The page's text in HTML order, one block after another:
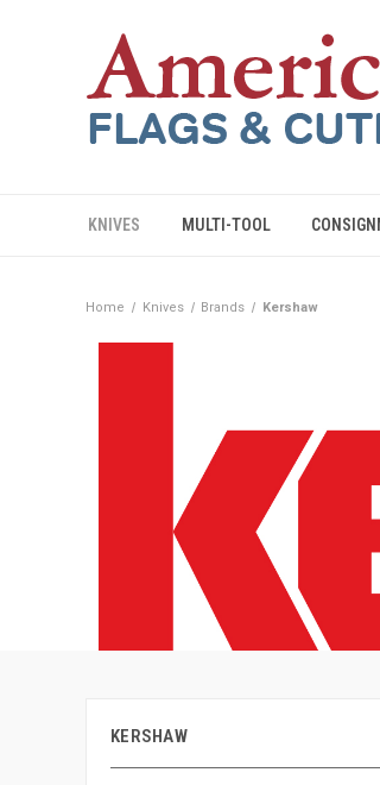
KNIVES MULTI-TOOL
Home Knives Brands Kershaw
KERSHAW